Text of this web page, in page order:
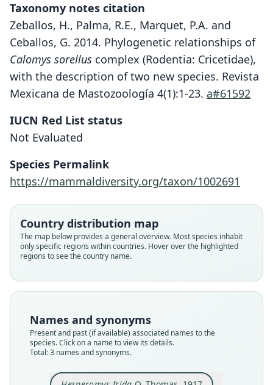
Taxonomy notes citation
Zeballos, H., Palma, R.E., Marquet, P.A. and
Ceballos, G. 2014. Phylogenetic relationships of
Calomys sorellus complex (Rodentia: Cricetidae),
with the description of two new species. Revista
Mexicana de Mastozoología 4(1):1-23. a#61592
IUCN Red List status
Not Evaluated
Species Permalink
https://mammaldiversity.org/taxon/1002691
Country distribution map
The map below provides a general overview. Most species inhabit
only specific regions within countries. Hover over the highlighted
regions to see the country name.
Names and synonyms
Present and past (if available) associated names to the
species. Click on a name to view its details.
Total: 3 names and synonyms.
Hesperomys frida
O. Thomas, 1917
Family
Cricetidae
frida
Nomenclatural status
available
Type
USNM:MAMM:194779
Hesperomys frida frida:
Gyldenstolpe, 1932
Family
Cricetidae
frida
Nomenclatural status
name_combination
Authority page
76
D. E. Wilson, Mittermeier, & Lacher,
Family
Cricetidae
frida
Nomenclatural status
name_combination
Authority page
515